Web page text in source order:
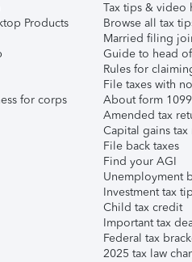
Products
for corps
Tax tips & video
Browse all tax
Married filing
Guide to head
Rules for
File taxes with
About form
Amended tax
Capital gains tax
File back taxes
Find your AGI
Unemployment
Investment tax
Child tax credit
Important tax
Federal tax
2025 tax law